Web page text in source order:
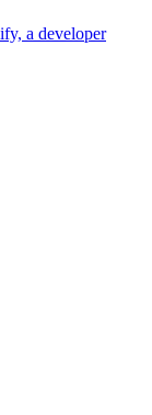
a developer